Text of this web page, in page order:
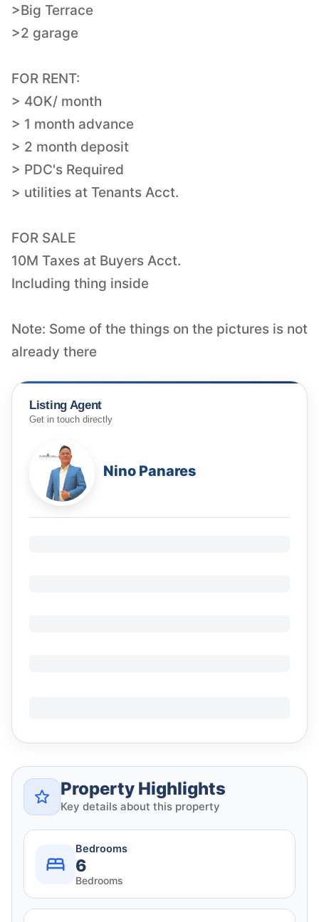
>Big Terrace
>2 garage
FOR RENT:
> 4OK/ month
> 1 month advance
> 2 month deposit
> PDC's Required
> utilities at Tenants Acct.
FOR SALE
10M Taxes at Buyers Acct.
Including thing inside
Note: Some of the things on the pictures is not
Listing Agent
Get in touch directly
Nino Panares
Property Highlights
Key details about this property
Bedrooms
6
Bedrooms